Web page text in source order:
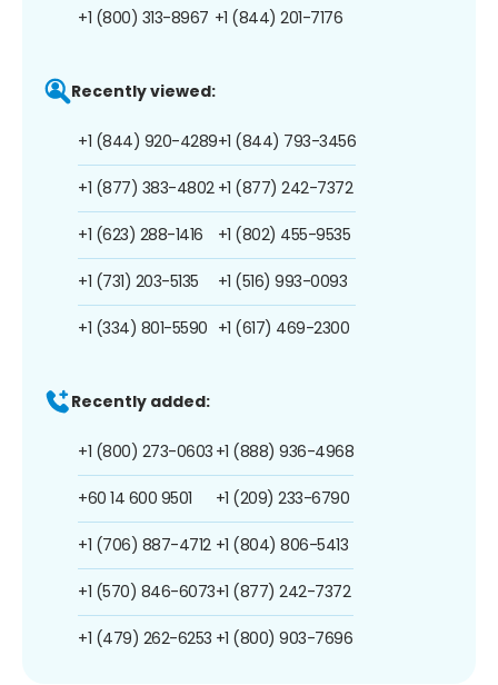
+1 (800) 313-8967 +1 (844) 201-7176
Recently viewed:
+1 (844) 920-4289
+1 (877) 383-4802
+1 (623) 288-1416
+1 (731) 203-5135
+1 (334) 801-5590
+1 (844) 793-3456
+1 (877) 242-7372
+1 (802) 455-9535
+1 (516) 993-0093
+1 (617) 469-2300
Recently added:
+1 (800) 273-0603
+60 14 600 9501
+1 (706) 887-4712
+1 (570) 846-6073
+1 (479) 262-6253
+1 (888) 936-4968
+1 (209) 233-6790
+1 (804) 806-5413
+1 (877) 242-7372
+1 (800) 903-7696